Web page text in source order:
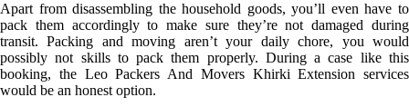
Apart from disassembling the household goods, you’ll even have to
pack them accordingly to make sure they’re not damaged during
transit. Packing and moving aren’t your daily chore, you would
possibly not skills to pack them properly. During a case like this
booking, the Leo Packers And Movers Khirki Extension services
would be an honest option.